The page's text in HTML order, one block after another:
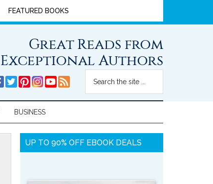
FEATURED BOOKS
Great Reads from
Exceptional Authors
BUSINESS
UP TO 90% OFF EBOOK DEALS